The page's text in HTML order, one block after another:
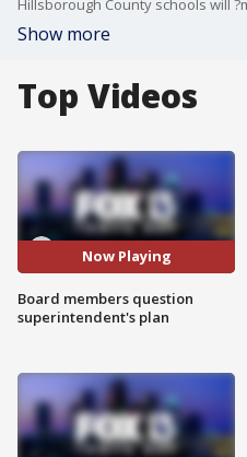
Show more
Top Videos
Now Playing
Board members question
superintendent's plan